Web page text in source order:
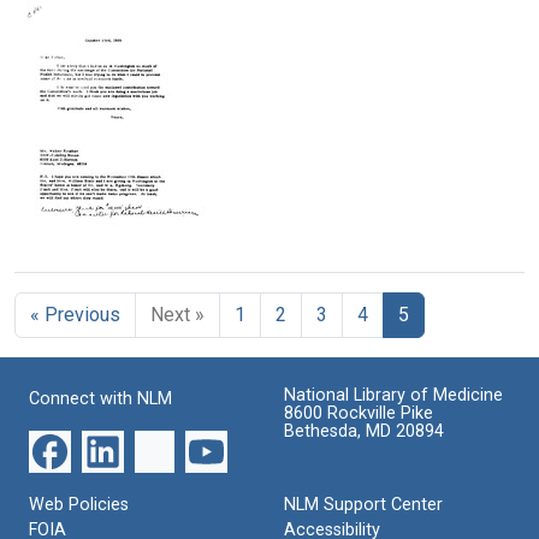
from
Lasker
to
Leonard
Format:
Text
Format:
Text
from
Mary
Lasker
to
Walter
Reuther
Format:
Text
« Previous Next » 1 2 3 4 5
Connect with NLM
National Library of Medicine
8600 Rockville Pike
Bethesda, MD 20894
Web Policies
FOIA
NLM Support Center
Accessibility